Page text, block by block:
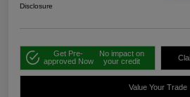
Disclosure
Get Pre-
approved Now
No impact on
your credit
Value Your Trade